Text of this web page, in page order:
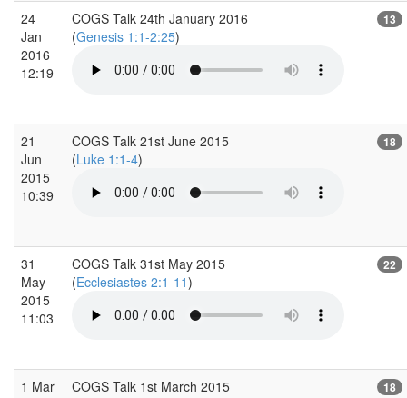
24
Jan
2016
12:19
COGS Talk 24th January 2016
(Genesis 1:1-2:25)
13
21
Jun
2015
10:39
COGS Talk 21st June 2015
(Luke 1:1-4)
18
31
May
2015
11:03
COGS Talk 31st May 2015
(Ecclesiastes 2:1-11)
22
1 Mar
COGS Talk 1st March 2015
18